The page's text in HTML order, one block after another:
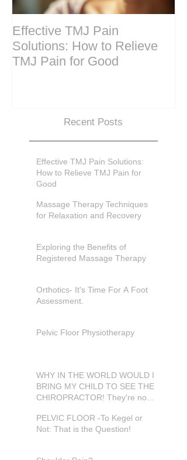
Effective TMJ Pain
Solutions: How to Relieve
TMJ Pain for Good
Recent Posts
Effective TMJ Pain Solutions:
How to Relieve TMJ Pain for
Good
Massage Therapy Techniques
for Relaxation and Recovery
Exploring the Benefits of
Registered Massage Therapy
Orthotics- It's Time For A Foot
Assessment.
Pelvic Floor Physiotherapy
WHY IN THE WORLD WOULD I
BRING MY CHILD TO SEE THE
CHIROPRACTOR! They're not
PELVIC FLOOR -To Kegel or
Not: That is the Question!